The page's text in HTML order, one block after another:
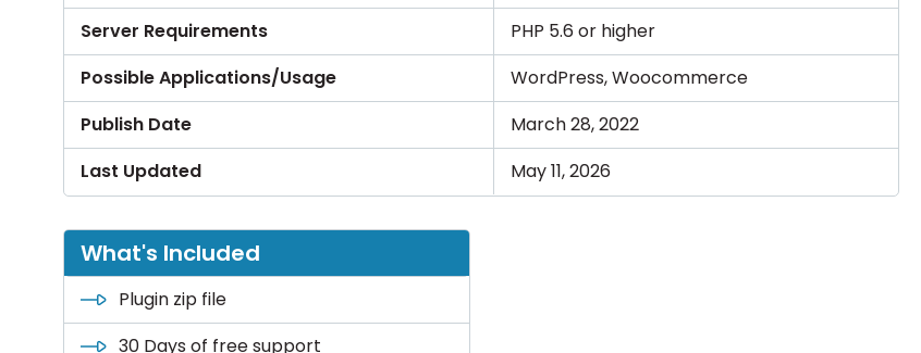
Server Requirements
PHP 5.6 or higher
Possible Applications/Usage
WordPress, Woocommerce
Publish Date
March 28, 2022
Last Updated
May 11, 2026
What's Included
Plugin zip file
30 Days of free support